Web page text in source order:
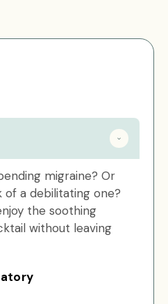
migraine? Or
a debilitating one?
the soothing
without leaving